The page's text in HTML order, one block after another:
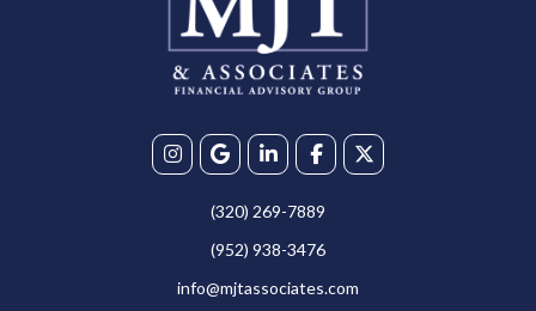
(320) 269-7889
(952) 938-3476
info@mjtassociates.com